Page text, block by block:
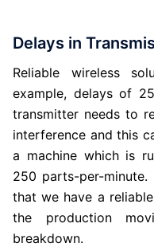
Delays in
Reliable wireless
example, delays of
transmitter needs to
interference and this
a machine which is
250 parts-per-
that we have a
the production
breakdown.